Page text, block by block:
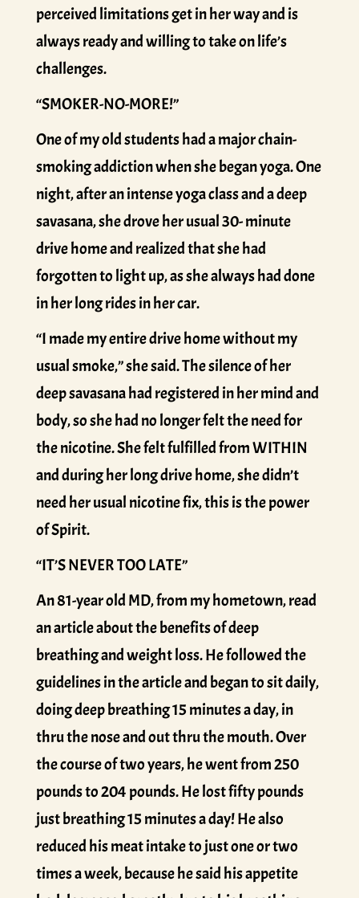
perceived limitations get in her way and is
always ready and willing to take on life’s
challenges.
“SMOKER-NO-MORE!”
One of my old students had a major chain-
smoking addiction when she began yoga. One
night, after an intense yoga class and a deep
savasana, she drove her usual 30- minute
drive home and realized that she had
forgotten to light up, as she always had done
in her long rides in her car.
“I made my entire drive home without my
usual smoke,” she said. The silence of her
deep savasana had registered in her mind and
body, so she had no longer felt the need for
the nicotine. She felt fulfilled from WITHIN
and during her long drive home, she didn’t
need her usual nicotine fix, this is the power
of Spirit.
“IT’S NEVER TOO LATE”
An 81-year old MD, from my hometown, read
an article about the benefits of deep
breathing and weight loss. He followed the
guidelines in the article and began to sit daily,
doing deep breathing 15 minutes a day, in
thru the nose and out thru the mouth. Over
the course of two years, he went from 250
pounds to 204 pounds. He lost fifty pounds
just breathing 15 minutes a day! He also
reduced his meat intake to just one or two
times a week, because he said his appetite